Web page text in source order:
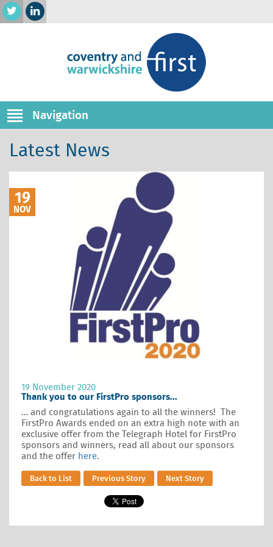
Navigation
Latest News
19
NOV
19 November 2020
Thank you to our FirstPro sponsors...
… and congratulations again to all the winners! The
FirstPro Awards ended on an extra high note with an
exclusive offer from the Telegraph Hotel for FirstPro
sponsors and winners, read all about our sponsors
and the offer here.
Back to List Previous Story Next Story